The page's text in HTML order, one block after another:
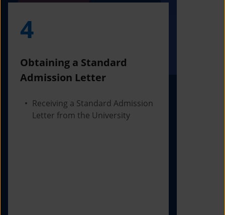
4
Obtaining a Standard
Admission Letter
Receiving a Standard Admission
Letter from the University